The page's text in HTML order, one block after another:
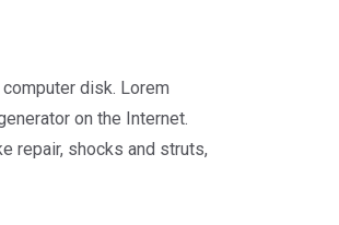
disk. Lorem
on the Internet.
repair, shocks and struts,